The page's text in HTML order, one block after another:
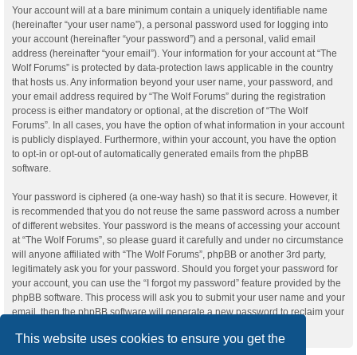
This website uses cookies to ensure you get the
Your account will at a bare minimum contain a uniquely identifiable name
(hereinafter “your user name”), a personal password used for logging into
your account (hereinafter “your password”) and a personal, valid email
address (hereinafter “your email”). Your information for your account at “The
Wolf Forums” is protected by data-protection laws applicable in the country
that hosts us. Any information beyond your user name, your password, and
your email address required by “The Wolf Forums” during the registration
process is either mandatory or optional, at the discretion of “The Wolf
Forums”. In all cases, you have the option of what information in your account
is publicly displayed. Furthermore, within your account, you have the option
to opt-in or opt-out of automatically generated emails from the phpBB
software.
Your password is ciphered (a one-way hash) so that it is secure. However, it
is recommended that you do not reuse the same password across a number
of different websites. Your password is the means of accessing your account
at “The Wolf Forums”, so please guard it carefully and under no circumstance
will anyone affiliated with “The Wolf Forums”, phpBB or another 3rd party,
legitimately ask you for your password. Should you forget your password for
your account, you can use the “I forgot my password” feature provided by the
phpBB software. This process will ask you to submit your user name and your
email, then the phpBB software will generate a new password to reclaim your